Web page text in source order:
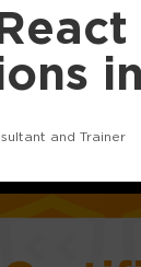
and Trainer